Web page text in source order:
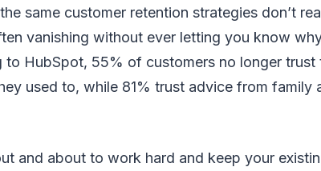
same customer retention strategies don’t
vanishing without ever letting you know
to HubSpot, 55% of customers no longer
used to, while 81% trust advice from family
and about to work hard and keep your